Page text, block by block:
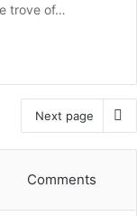
trove of…
Next page
Comments